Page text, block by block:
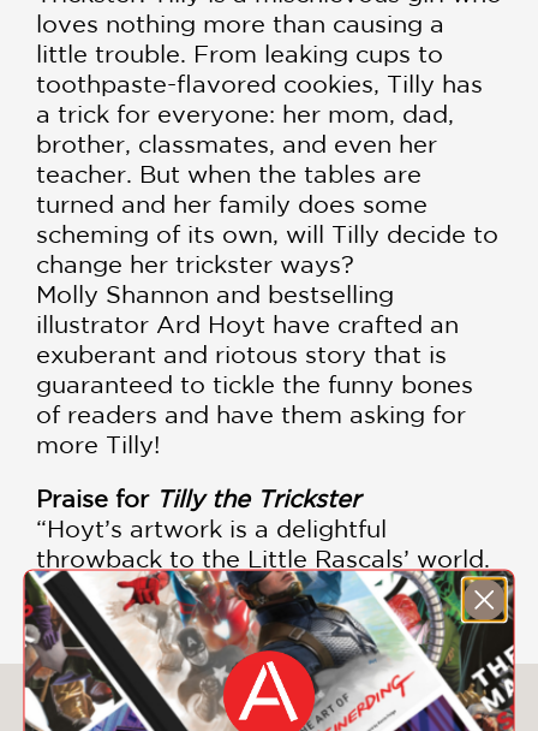
loves nothing more than causing a
little trouble. From leaking cups to
toothpaste-flavored cookies, Tilly has
a trick for everyone: her mom, dad,
brother, classmates, and even her
teacher. But when the tables are
turned and her family does some
scheming of its own, will Tilly decide to
change her trickster ways?
Molly Shannon and bestselling
illustrator Ard Hoyt have crafted an
exuberant and riotous story that is
guaranteed to tickle the funny bones
of readers and have them asking for
more Tilly!
Praise for Tilly the Trickster
“Hoyt’s artwork is a delightful
throwback to the Little Rascals’ world.
Good mean fun.” –Kirkus Reviews
You May Also Like